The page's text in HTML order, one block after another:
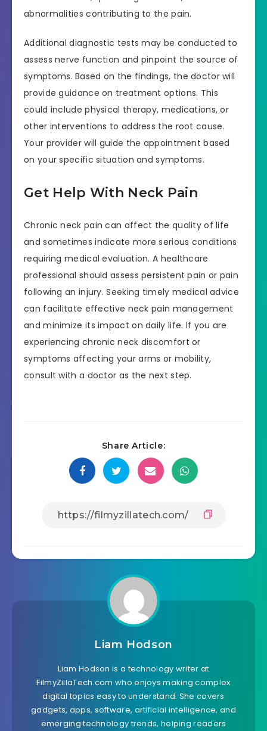
abnormalities contributing to the pain.
Additional diagnostic tests may be conducted to
assess nerve function and pinpoint the source of
symptoms. Based on the findings, the doctor will
provide guidance on treatment options. This
could include physical therapy, medications, or
other interventions to address the root cause.
Your provider will guide the appointment based
on your specific situation and symptoms.
Get Help With Neck Pain
Chronic neck pain can affect the quality of life
and sometimes indicate more serious conditions
requiring medical evaluation. A healthcare
professional should assess persistent pain or pain
following an injury. Seeking timely medical advice
can facilitate effective neck pain management
and minimize its impact on daily life. If you are
experiencing chronic neck discomfort or
symptoms affecting your arms or mobility,
consult with a doctor as the next step.
Share Article:
Liam Hodson
Liam Hodson is a technology writer at
FilmyZillaTech.com who enjoys making complex
digital topics easy to understand. She covers
gadgets, apps, software, artificial intelligence, and
emerging technology trends, helping readers